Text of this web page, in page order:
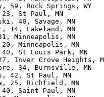
59, Rock Springs, WY
St Paul, MN
40, Savage, MN
14, Lakeland, MN
Minneapolis, MN
Minneapolis, MN
St Louis Park, MN
Inver Grove Heights,
34, Burnsville, MN
42, St Paul, MN
25, Richfield, MN
Saint Paul, MN